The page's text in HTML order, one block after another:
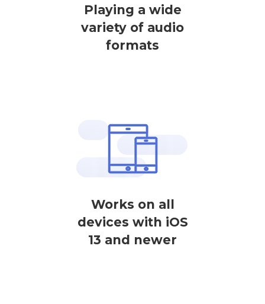
Playing a wide
variety of audio
formats
Works on all
devices with iOS
13 and newer